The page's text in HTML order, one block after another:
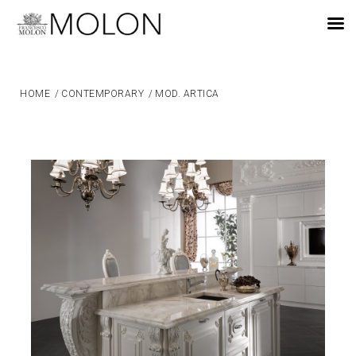
HOME / CONTEMPORARY / MOD. ARTICA